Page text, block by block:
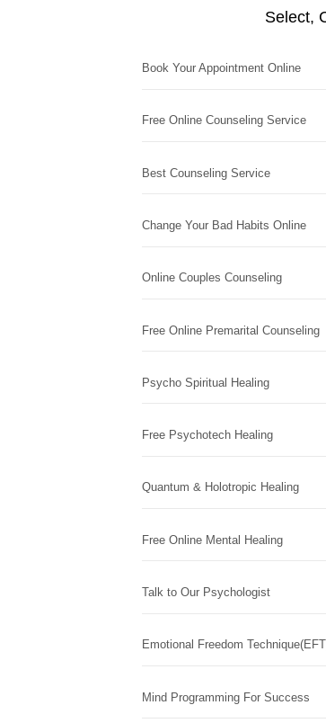
Select,
Book Your Appointment Online
Free Online Counseling Service
Best Counseling Service
Change Your Bad Habits Online
Online Couples Counseling
Free Online Premarital Counseling
Psycho Spiritual Healing
Free Psychotech Healing
Quantum & Holotropic Healing
Free Online Mental Healing
Talk to Our Psychologist
Emotional Freedom
Mind Programming For Success